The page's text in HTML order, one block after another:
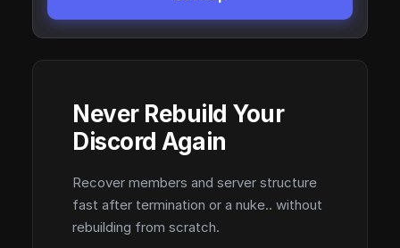
Never Rebuild Your
Discord Again
Recover members and server structure
fast after termination or a nuke.. without
rebuilding from scratch.